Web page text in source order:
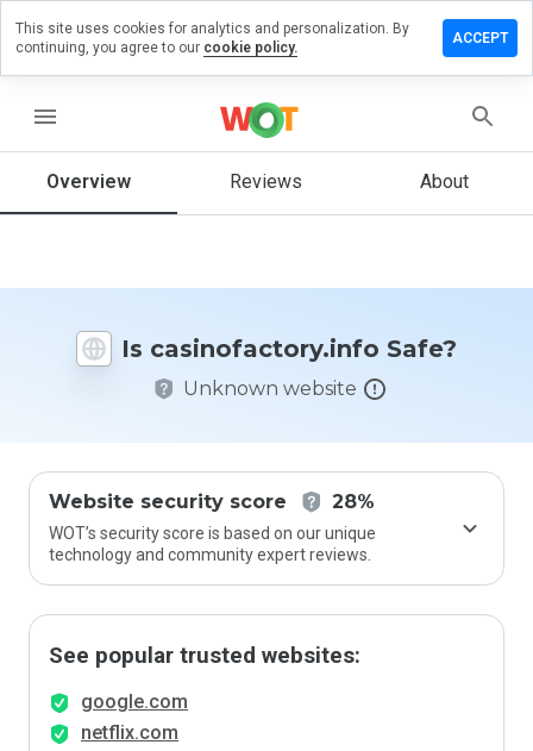
menu
Overview Reviews About
Is casinofactory.info Safe?
Unknown website
Website security score 28%
WOT’s security score is based on our unique
technology and community expert reviews.
See popular trusted websites:
google.com
netflix.com
a review
How
rate
website
This site uses cookies for analytics and personalization. By
continuing, you agree to our cookie policy.
ACCEPT